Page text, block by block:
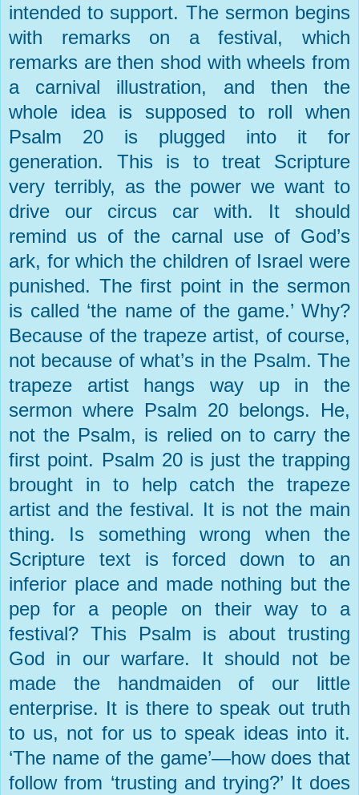
intended to support. The sermon begins
with remarks on a festival, which
remarks are then shod with wheels from
a carnival illustration, and then the
whole idea is supposed to roll when
Psalm 20 is plugged into it for
generation. This is to treat Scripture
very terribly, as the power we want to
drive our circus car with. It should
remind us of the carnal use of God’s
ark, for which the children of Israel were
punished. The first point in the sermon
is called ‘the name of the game.’ Why?
Because of the trapeze artist, of course,
not because of what’s in the Psalm. The
trapeze artist hangs way up in the
sermon where Psalm 20 belongs. He,
not the Psalm, is relied on to carry the
first point. Psalm 20 is just the trapping
brought in to help catch the trapeze
artist and the festival. It is not the main
thing. Is something wrong when the
Scripture text is forced down to an
inferior place and made nothing but the
pep for a people on their way to a
festival? This Psalm is about trusting
God in our warfare. It should not be
made the handmaiden of our little
enterprise. It is there to speak out truth
to us, not for us to speak ideas into it.
‘The name of the game’—how does that
follow from ‘trusting and trying?’ It does